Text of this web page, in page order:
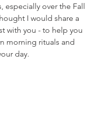
especially over the Fall
I would share a
with you - to help you
morning rituals and
day.